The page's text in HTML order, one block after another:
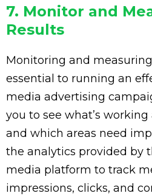
7. Monitor and
Results
Monitoring and
essential to running an
media advertising
you to see what’s working
and which areas need
the analytics provided by
media platform to track
impressions, clicks, and